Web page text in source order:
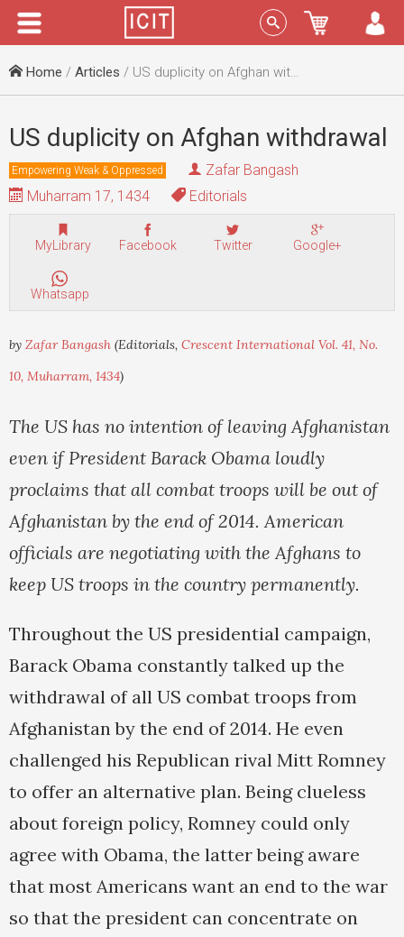
Menu Sign In
Home / Articles / US duplicity on Afghan withdrawal
US duplicity on Afghan withdrawal
Empowering Weak & Oppressed
Zafar Bangash
Muharram 17, 1434
Editorials
MyLibrary Facebook Twitter Google+
Whatsapp
by Zafar Bangash (Editorials, Crescent International Vol. 41, No.
10, Muharram, 1434)
The US has no intention of leaving Afghanistan
even if President Barack Obama loudly
proclaims that all combat troops will be out of
Afghanistan by the end of 2014. American
officials are negotiating with the Afghans to
keep US troops in the country permanently.
Throughout the US presidential campaign,
Barack Obama constantly talked up the
withdrawal of all US combat troops from
Afghanistan by the end of 2014. He even
challenged his Republican rival Mitt Romney
to offer an alternative plan. Being clueless
about foreign policy, Romney could only
agree with Obama, the latter being aware
that most Americans want an end to the war
so that the president can concentrate on